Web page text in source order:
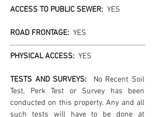
ACCESS TO PUBLIC SEWER:
  YES
ROAD FRONTAGE: YES
PHYSICAL ACCESS: YES
TESTS AND SURVEYS:
No Recent Soil
Test, Perk Test or Survey has been
conducted on this property. Any and all
such tests will have to be done at